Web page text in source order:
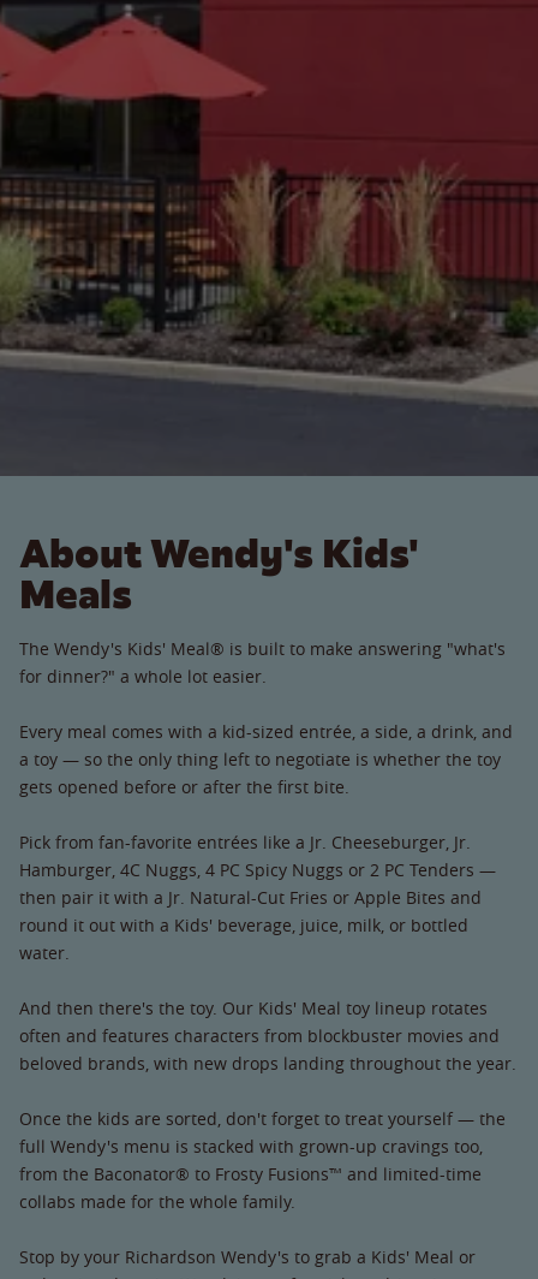
About Wendy's Kids'
Meals
The Wendy's Kids' Meal® is built to make answering "what's
for dinner?" a whole lot easier.
Every meal comes with a kid-sized entrée, a side, a drink, and
a toy — so the only thing left to negotiate is whether the toy
gets opened before or after the first bite.
Pick from fan-favorite entrées like a Jr. Cheeseburger, Jr.
Hamburger, 4C Nuggs, 4 PC Spicy Nuggs or 2 PC Tenders —
then pair it with a Jr. Natural-Cut Fries or Apple Bites and
round it out with a Kids' beverage, juice, milk, or bottled
water.
And then there's the toy. Our Kids' Meal toy lineup rotates
often and features characters from blockbuster movies and
beloved brands, with new drops landing throughout the year.
Once the kids are sorted, don't forget to treat yourself — the
full Wendy's menu is stacked with grown-up cravings too,
from the Baconator® to Frosty Fusions™ and limited-time
collabs made for the whole family.
Stop by your Richardson Wendy's to grab a Kids' Meal or